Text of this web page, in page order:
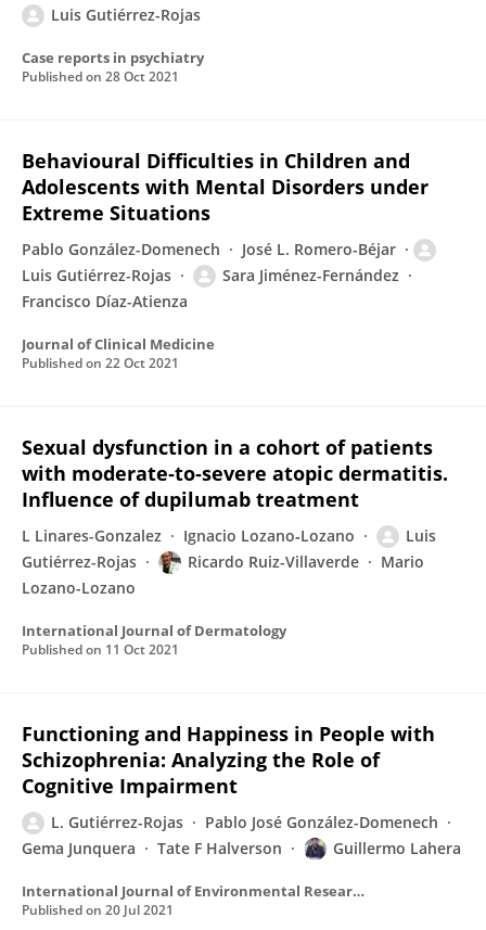
Luis Gutiérrez-Rojas
Case reports in psychiatry
Published on 28 Oct 2021
Behavioural Difficulties in Children and
Adolescents with Mental Disorders under
Extreme Situations
Pablo González-Domenech
José L. Romero-Béjar
Luis Gutiérrez-Rojas
Sara Jiménez-Fernández
Francisco Díaz-Atienza
Journal of Clinical Medicine
Published on 22 Oct 2021
Sexual dysfunction in a cohort of patients
with moderate‐to‐severe atopic dermatitis.
Influence of dupilumab treatment
L Linares-Gonzalez Ignacio Lozano‐Lozano
Luis
Gutiérrez-Rojas
Ricardo Ruiz-Villaverde
Mario
Lozano-Lozano
International Journal of Dermatology
Published on 11 Oct 2021
Functioning and Happiness in People with
Schizophrenia: Analyzing the Role of
Cognitive Impairment
L. Gutiérrez-Rojas
Pablo José González-Domenech
Gema Junquera
Tate F Halverson Guillermo Lahera
International Journal of Environmental Research and Public Health
Published on 20 Jul 2021